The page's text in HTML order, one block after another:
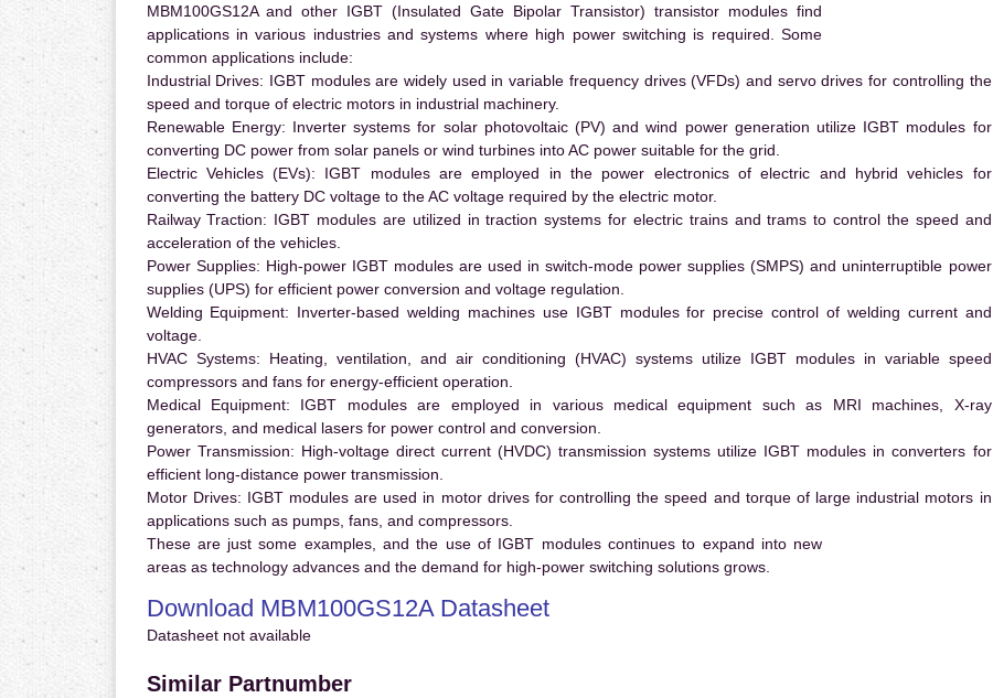
MBM100GS12A and other IGBT (Insulated Gate Bipolar Transistor) transistor modules find
applications in various industries and systems where high power switching is required. Some
common applications include:
Industrial Drives: IGBT modules are widely used in variable frequency drives (VFDs) and servo drives for controlling the
speed and torque of electric motors in industrial machinery.
Renewable Energy: Inverter systems for solar photovoltaic (PV) and wind power generation utilize IGBT modules for
converting DC power from solar panels or wind turbines into AC power suitable for the grid.
Electric Vehicles (EVs): IGBT modules are employed in the power electronics of electric and hybrid vehicles for
converting the battery DC voltage to the AC voltage required by the electric motor.
Railway Traction: IGBT modules are utilized in traction systems for electric trains and trams to control the speed and
acceleration of the vehicles.
Power Supplies: High-power IGBT modules are used in switch-mode power supplies (SMPS) and uninterruptible power
supplies (UPS) for efficient power conversion and voltage regulation.
Welding Equipment: Inverter-based welding machines use IGBT modules for precise control of welding current and
voltage.
HVAC Systems: Heating, ventilation, and air conditioning (HVAC) systems utilize IGBT modules in variable speed
compressors and fans for energy-efficient operation.
Medical Equipment: IGBT modules are employed in various medical equipment such as MRI machines, X-ray
generators, and medical lasers for power control and conversion.
Power Transmission: High-voltage direct current (HVDC) transmission systems utilize IGBT modules in converters for
efficient long-distance power transmission.
Motor Drives: IGBT modules are used in motor drives for controlling the speed and torque of large industrial motors in
applications such as pumps, fans, and compressors.
These are just some examples, and the use of IGBT modules continues to expand into new
areas as technology advances and the demand for high-power switching solutions grows.
Download MBM100GS12A Datasheet
Datasheet not available
Similar Partnumber